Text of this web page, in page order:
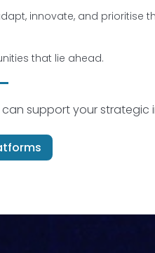
innovate, and prioritise
that lie ahead.
can support your strategic